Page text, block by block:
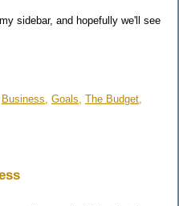
sidebar, and hopefully we'll see
Business, Goals, The Budget,